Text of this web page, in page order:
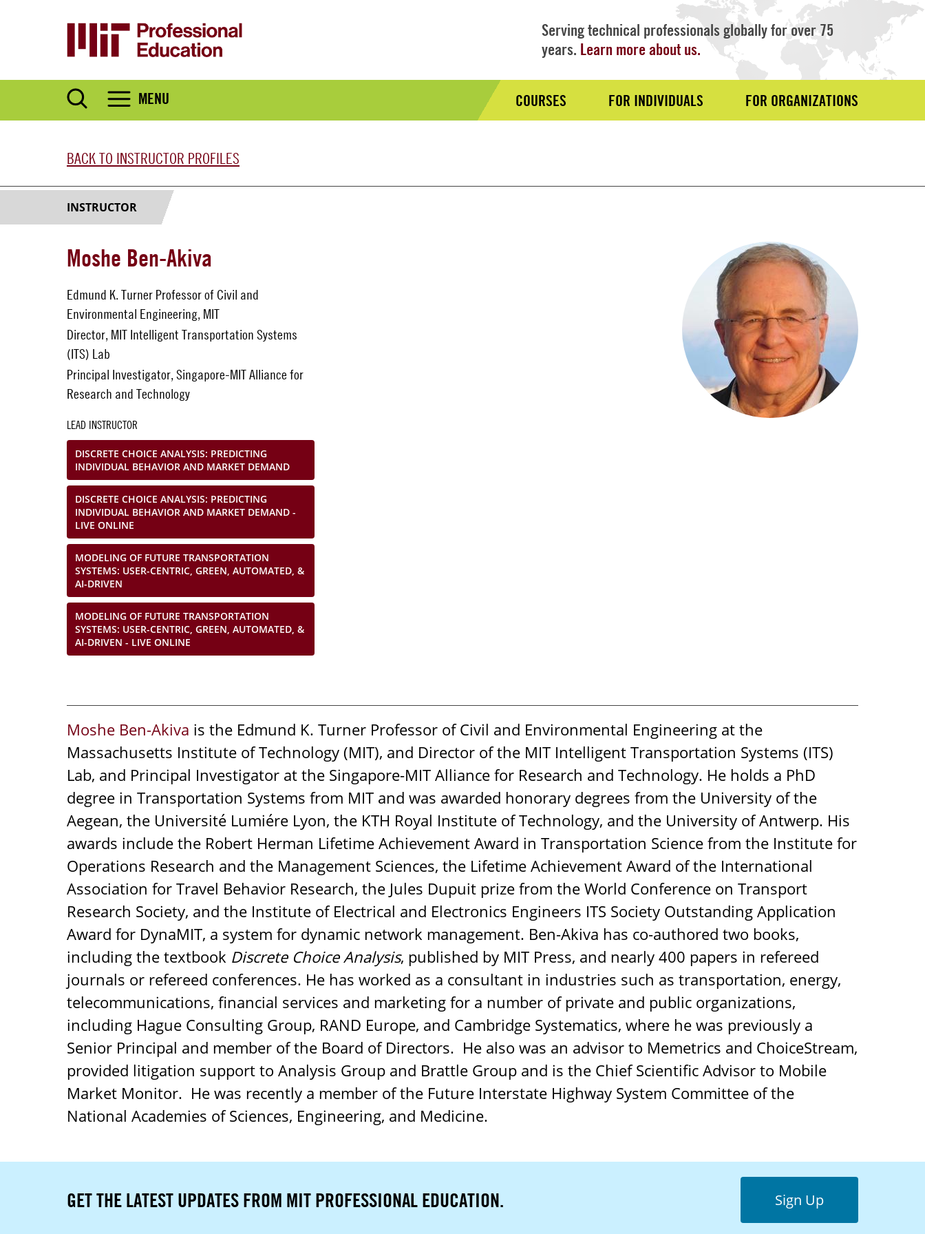
Serving technical professionals globally for over 75
years. Learn more about us.
MENU
Audience
COURSES FOR INDIVIDUALS FOR ORGANIZATIONS
BACK TO INSTRUCTOR PROFILES
INSTRUCTOR
Moshe Ben-Akiva
Edmund K. Turner Professor of Civil and
Environmental Engineering, MIT
Director, MIT Intelligent Transportation Systems
(ITS) Lab
Principal Investigator, Singapore-MIT Alliance for
Research and Technology
LEAD INSTRUCTOR
DISCRETE CHOICE ANALYSIS: PREDICTING
INDIVIDUAL BEHAVIOR AND MARKET DEMAND
DISCRETE CHOICE ANALYSIS: PREDICTING
INDIVIDUAL BEHAVIOR AND MARKET DEMAND -
LIVE ONLINE
MODELING OF FUTURE TRANSPORTATION
SYSTEMS: USER-CENTRIC, GREEN, AUTOMATED, &
AI-DRIVEN
MODELING OF FUTURE TRANSPORTATION
SYSTEMS: USER-CENTRIC, GREEN, AUTOMATED, &
AI-DRIVEN - LIVE ONLINE
Moshe Ben-Akiva is the Edmund K. Turner Professor of Civil and Environmental Engineering at the
Massachusetts Institute of Technology (MIT), and Director of the MIT Intelligent Transportation Systems (ITS)
Lab, and Principal Investigator at the Singapore-MIT Alliance for Research and Technology. He holds a PhD
degree in Transportation Systems from MIT and was awarded honorary degrees from the University of the
Aegean, the Université Lumiére Lyon, the KTH Royal Institute of Technology, and the University of Antwerp. His
awards include the Robert Herman Lifetime Achievement Award in Transportation Science from the Institute for
Operations Research and the Management Sciences, the Lifetime Achievement Award of the International
Association for Travel Behavior Research, the Jules Dupuit prize from the World Conference on Transport
Research Society, and the Institute of Electrical and Electronics Engineers ITS Society Outstanding Application
Award for DynaMIT, a system for dynamic network management. Ben-Akiva has co-authored two books,
including the textbook Discrete Choice Analysis, published by MIT Press, and nearly 400 papers in refereed
journals or refereed conferences. He has worked as a consultant in industries such as transportation, energy,
telecommunications, financial services and marketing for a number of private and public organizations,
including Hague Consulting Group, RAND Europe, and Cambridge Systematics, where he was previously a
Senior Principal and member of the Board of Directors. He also was an advisor to Memetrics and ChoiceStream,
provided litigation support to Analysis Group and Brattle Group and is the Chief Scientific Advisor to Mobile
Market Monitor. He was recently a member of the Future Interstate Highway System Committee of the
National Academies of Sciences, Engineering, and Medicine.
GET THE LATEST UPDATES FROM MIT PROFESSIONAL EDUCATION. Sign Up